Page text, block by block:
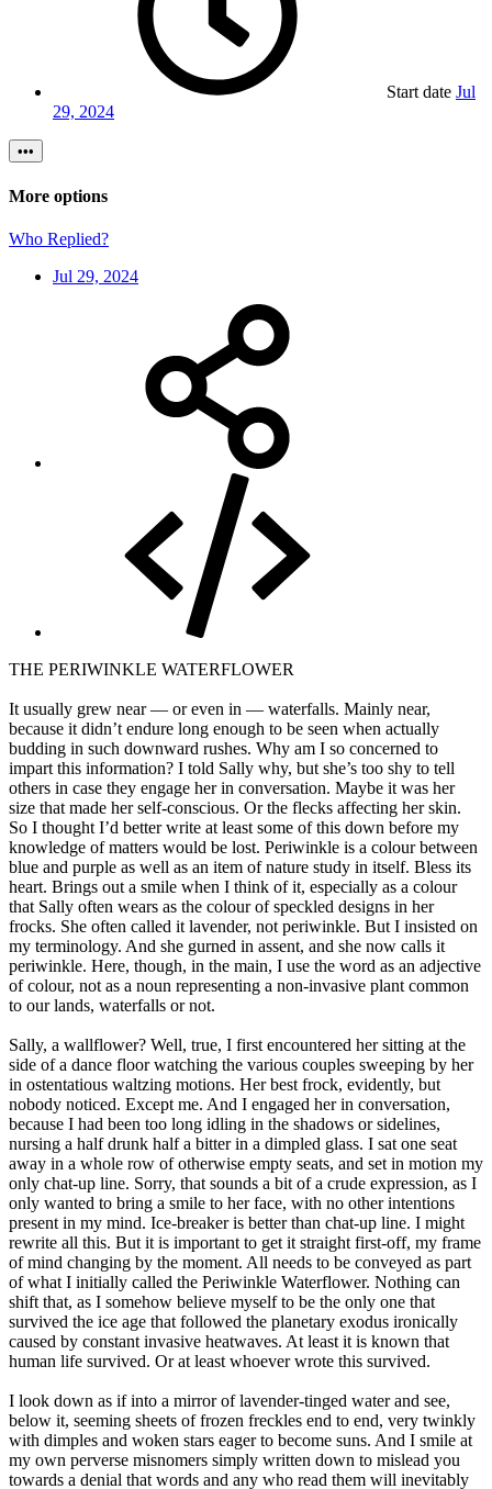
Start date Jul
29, 2024
•••
More options
Who Replied?
Jul 29, 2024
THE PERIWINKLE WATERFLOWER
It usually grew near — or even in — waterfalls. Mainly near,
because it didn’t endure long enough to be seen when actually
budding in such downward rushes. Why am I so concerned to
impart this information? I told Sally why, but she’s too shy to tell
others in case they engage her in conversation. Maybe it was her
size that made her self-conscious. Or the flecks affecting her skin.
So I thought I’d better write at least some of this down before my
knowledge of matters would be lost. Periwinkle is a colour between
blue and purple as well as an item of nature study in itself. Bless its
heart. Brings out a smile when I think of it, especially as a colour
that Sally often wears as the colour of speckled designs in her
frocks. She often called it lavender, not periwinkle. But I insisted on
my terminology. And she gurned in assent, and she now calls it
periwinkle. Here, though, in the main, I use the word as an adjective
of colour, not as a noun representing a non-invasive plant common
to our lands, waterfalls or not.
Sally, a wallflower? Well, true, I first encountered her sitting at the
side of a dance floor watching the various couples sweeping by her
in ostentatious waltzing motions. Her best frock, evidently, but
nobody noticed. Except me. And I engaged her in conversation,
because I had been too long idling in the shadows or sidelines,
nursing a half drunk half a bitter in a dimpled glass. I sat one seat
away in a whole row of otherwise empty seats, and set in motion my
only chat-up line. Sorry, that sounds a bit of a crude expression, as I
only wanted to bring a smile to her face, with no other intentions
present in my mind. Ice-breaker is better than chat-up line. I might
rewrite all this. But it is important to get it straight first-off, my frame
of mind changing by the moment. All needs to be conveyed as part
of what I initially called the Periwinkle Waterflower. Nothing can
shift that, as I somehow believe myself to be the only one that
survived the ice age that followed the planetary exodus ironically
caused by constant invasive heatwaves. At least it is known that
human life survived. Or at least whoever wrote this survived.
I look down as if into a mirror of lavender-tinged water and see,
below it, seeming sheets of frozen freckles end to end, very twinkly
with dimples and woken stars eager to become suns. And I smile at
my own perverse misnomers simply written down to mislead you
towards a denial that words and any who read them will inevitably